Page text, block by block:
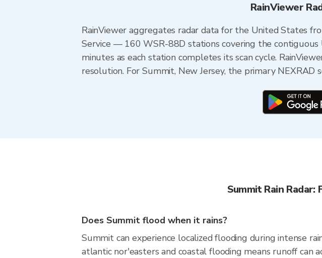
RainViewer
RainViewer aggregates radar data for the United States
Service — 160 WSR-88D stations covering the contiguous
minutes as each station completes its scan cycle.
resolution. For Summit, New Jersey, the primary NEXRAD
Summit Rain
Does Summit flood when it rains?
Summit can experience localized flooding during intense
atlantic nor'easters and coastal flooding means runoff can